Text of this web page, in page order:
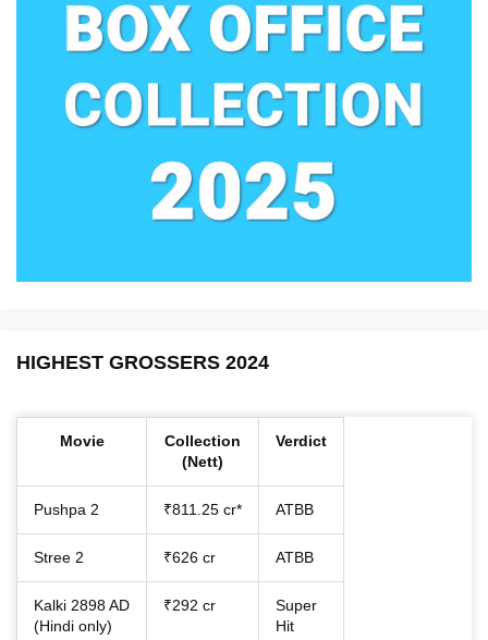
HIGHEST GROSSERS 2024
Movie
Collection
(Nett)
Verdict
Pushpa 2 ₹811.25 cr* ATBB
Stree 2 ₹626 cr ATBB
Kalki 2898 AD
(Hindi only)
₹292 cr
Super
Hit